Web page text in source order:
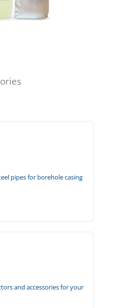
pipes for borehole casing
and accessories for your